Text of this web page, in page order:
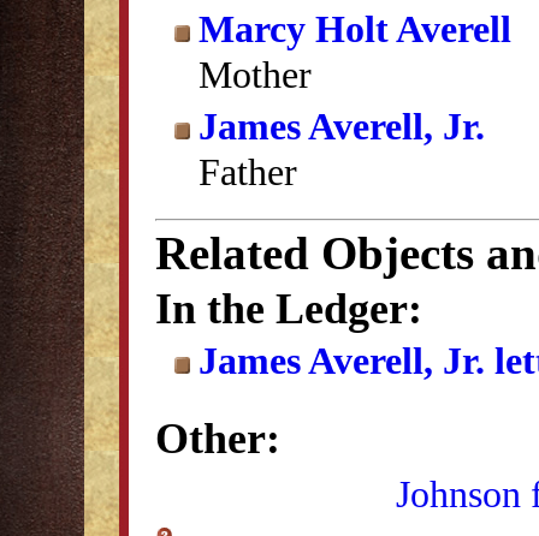
Marcy Holt Averell
Mother
James Averell, Jr.
Father
Related Objects
In the Ledger:
James Averell, Jr.
Other:
Johnson